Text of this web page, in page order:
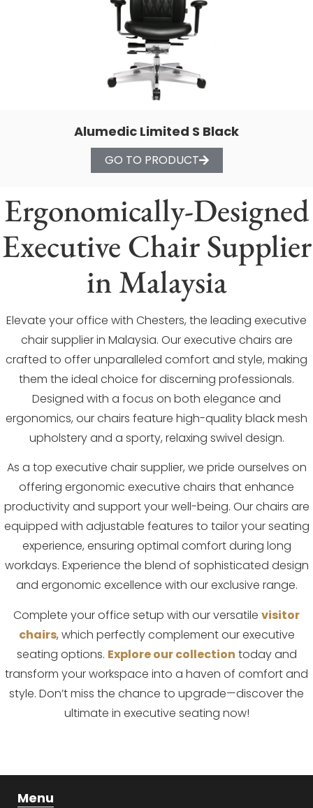
Alumedic Limited S Black
GO TO PRODUCT
Ergonomically-Designed
Executive Chair Supplier
in Malaysia
Elevate your office with Chesters, the leading executive
chair supplier in Malaysia. Our executive chairs are
crafted to offer unparalleled comfort and style, making
them the ideal choice for discerning professionals.
Designed with a focus on both elegance and
ergonomics, our chairs feature high-quality black mesh
upholstery and a sporty, relaxing swivel design.
As a top executive chair supplier, we pride ourselves on
offering ergonomic executive chairs that enhance
productivity and support your well-being. Our chairs are
equipped with adjustable features to tailor your seating
experience, ensuring optimal comfort during long
workdays. Experience the blend of sophisticated design
and ergonomic excellence with our exclusive range.
Complete your office setup with our versatile visitor
chairs, which perfectly complement our executive
seating options. Explore our collection today and
transform your workspace into a haven of comfort and
style. Don’t miss the chance to upgrade—discover the
ultimate in executive seating now!
Menu